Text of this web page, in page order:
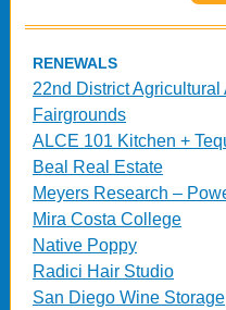
RENEWALS
22nd District
Fairgrounds
ALCE 101 Kitchen +
Beal Real Estate
Meyers Research –
Mira Costa College
Native Poppy
Radici Hair Studio
San Diego Wine Storage